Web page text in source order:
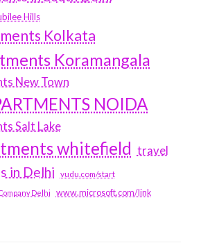
Hills
Kolkata
Koramangala
New Town
NOIDA
Salt Lake
whitefield travel
in Delhi vudu.com/start
Delhi www.microsoft.com/link